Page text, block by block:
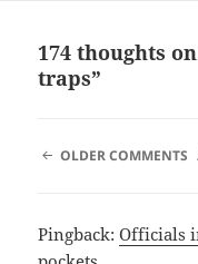
174 thoughts
traps”
COMMENT
OLDER COMMENTS
Pingback:Officials